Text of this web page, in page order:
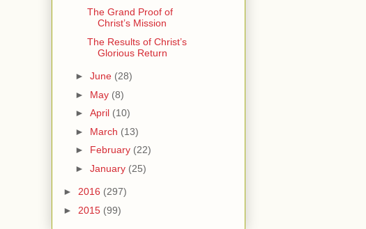
The Grand Proof of
Christ’s Mission
The Results of Christ’s
Glorious Return
► June (28)
► May (8)
► April (10)
► March (13)
► February (22)
► January (25)
► 2016 (297)
► 2015 (99)